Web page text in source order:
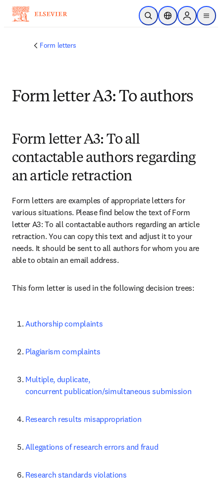
Skip to main content
Open SearchLocation Selector
Sign in to
menu
Form letters
Form letter A3: To authors
Form letter A3: To all
contactable authors regarding
an article retraction
Form letters are examples of appropriate letters for
various situations. Please find below the text of Form
letter A3: To all contactable authors regarding an article
retraction. You can copy this text and adjust it to your
needs. It should be sent to all authors for whom you are
able to obtain an email address.
This form letter is used in the following decision trees:
Authorship complaints
Plagiarism complaints
Multiple, duplicate,
concurrent publication/simultaneous submission
Research results misappropriation
Allegations of research errors and fraud
Research standards violations